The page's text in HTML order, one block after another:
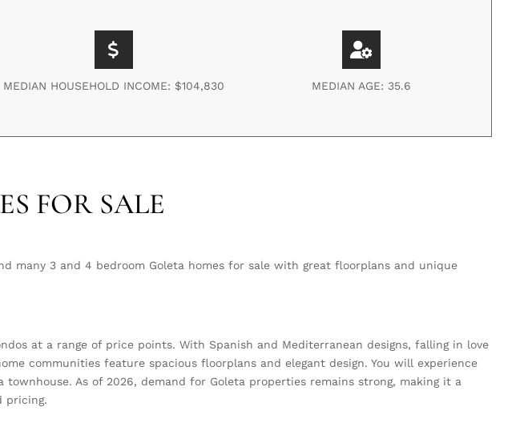
MEDIAN HOUSEHOLD INCOME: $104,830 MEDIAN AGE: 35.6
FOR SALE
many 3 and 4 bedroom Goleta homes for sale with great floorplans and unique
at a range of price points. With Spanish and Mediterranean designs, falling in love
communities feature spacious floorplans and elegant design. You will experience
As of 2026, demand for Goleta properties remains strong, making it a
pricing.